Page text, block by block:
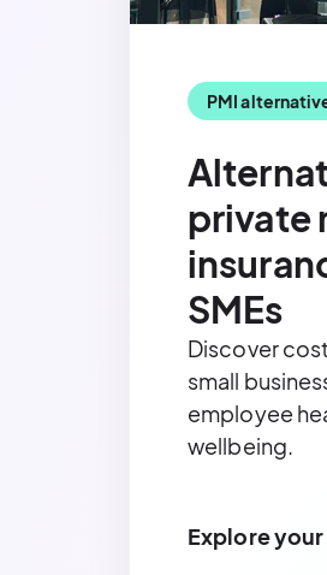
PMI
private
SMEs
Discover
small
employee
wellbeing.
Explore